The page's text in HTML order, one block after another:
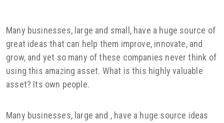
Many businesses, large and small, have a huge source of
great ideas that can help them improve, innovate, and
grow, and yet so many of these companies never think of
using this amazing asset. What is this highly valuable
asset? Its own people.
Many businesses, large and , have a huge source ideas